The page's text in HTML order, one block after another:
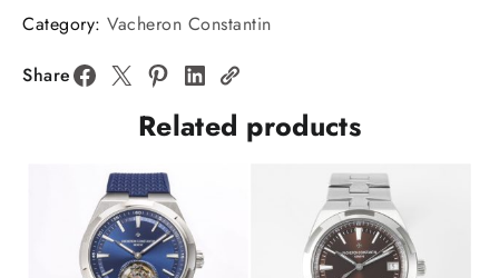
Dial
KZF
MY9015
Category: Vacheron Constantin
Share
Related products